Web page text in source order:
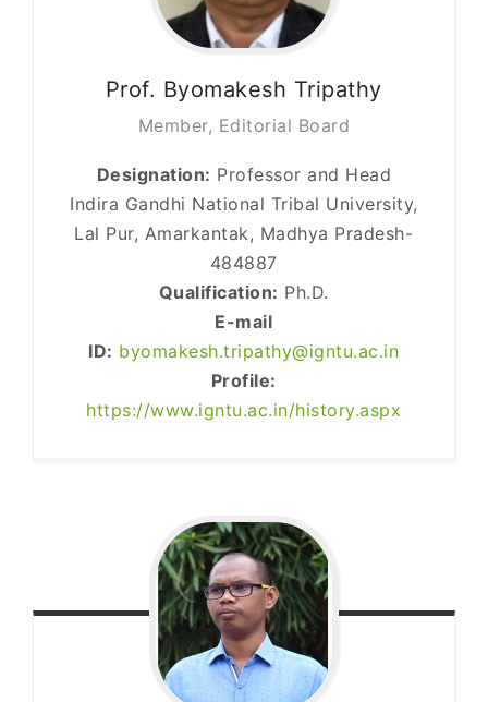
Prof. Byomakesh Tripathy
Member, Editorial Board
Designation: Professor and Head
Indira Gandhi National Tribal University,
Lal Pur, Amarkantak, Madhya Pradesh-
484887
Qualification: Ph.D.
E-mail
ID: byomakesh.tripathy@igntu.ac.in
Profile:
https://www.igntu.ac.in/history.aspx